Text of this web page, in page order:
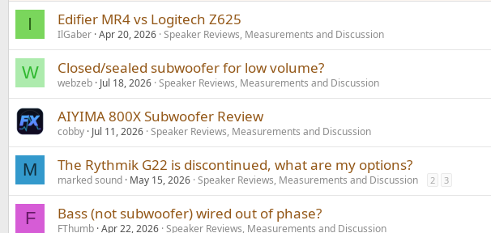
I Edifier MR4 vs Logitech Z625
IlGaber Apr 20, 2026 Speaker Reviews, Measurements and Discussion
W Closed/sealed subwoofer for low volume?
webzeb Jul 18, 2026 Speaker Reviews, Measurements and Discussion
AIYIMA 800X Subwoofer Review
cobby Jul 11, 2026 Speaker Reviews, Measurements and Discussion
M The Rythmik G22 is discontinued, what are my options?
marked sound May 15, 2026 Speaker Reviews, Measurements and Discussion 2 3
F Bass (not subwoofer) wired out of phase?
FThumb Apr 22, 2026 Speaker Reviews, Measurements and Discussion